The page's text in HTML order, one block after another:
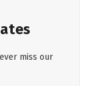
miss our